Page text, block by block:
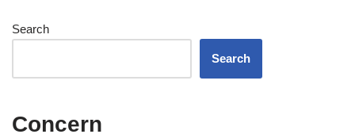
Search
Search
Concern